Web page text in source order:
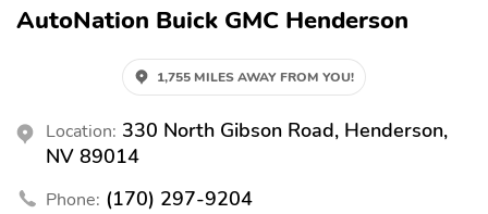
AutoNation Buick GMC Henderson
1,755 MILES AWAY FROM YOU!
Location: 330 North Gibson Road, Henderson,
NV 89014
Phone: (170) 297-9204